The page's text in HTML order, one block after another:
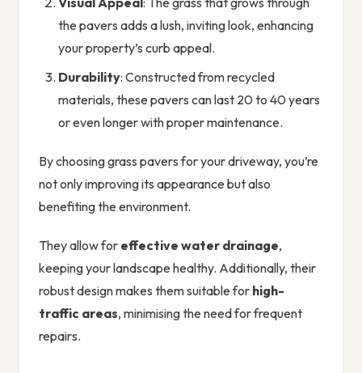
the pavers adds a lush, inviting look, enhancing
your property’s curb appeal.
Durability: Constructed from recycled
materials, these pavers can last 20 to 40 years
or even longer with proper maintenance.
By choosing grass pavers for your driveway, you’re
not only improving its appearance but also
benefiting the environment.
They allow for effective water drainage,
keeping your landscape healthy. Additionally, their
robust design makes them suitable for high-
traffic areas, minimising the need for frequent
repairs.